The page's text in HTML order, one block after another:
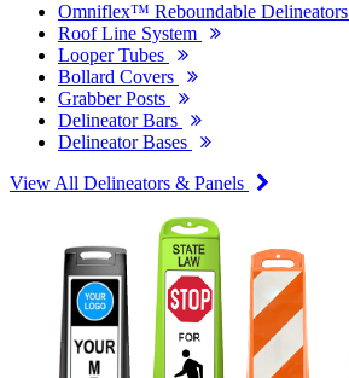
Omniflex™ Reboundable Delineators
Roof Line System
Looper Tubes
Bollard Covers
Grabber Posts
Delineator Bars
Delineator Bases
View All Delineators & Panels